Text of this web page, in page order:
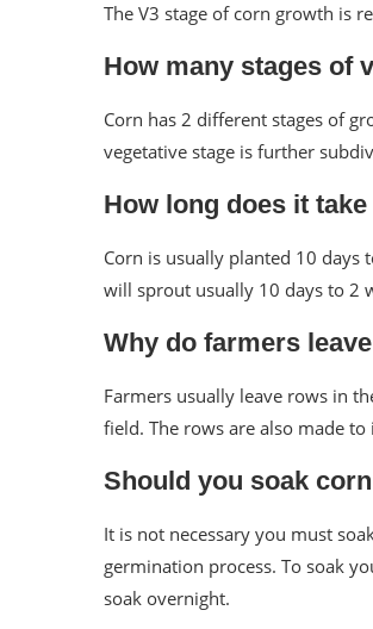
The V3 stage of corn growth is
How many stages of
Corn has 2 different stages of
vegetative stage is further
How long does it
Corn is usually planted 10 days
will sprout usually 10 days to 2
Why do farmers
Farmers usually leave rows in
field. The rows are also made
Should you soak
It is not necessary you must
germination process. To soak
soak overnight.